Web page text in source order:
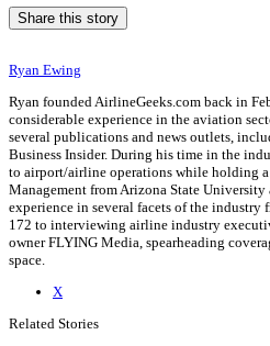
Share this story
Ryan Ewing
Ryan founded AirlineGeeks.com back in
considerable experience in the aviation
several publications and news outlets,
Business Insider. During his time in the
to airport/airline operations while holding
Management from Arizona State
experience in several facets of the industry
172 to interviewing airline industry
owner FLYING Media, spearheading
space.
X
Related Stories